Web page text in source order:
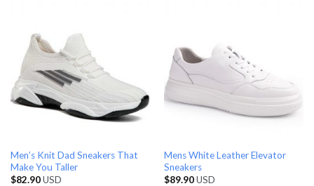
Men’s Knit Dad Sneakers That
Make You Taller
$82.90USD
Mens White Leather Elevator
Sneakers
$89.90USD